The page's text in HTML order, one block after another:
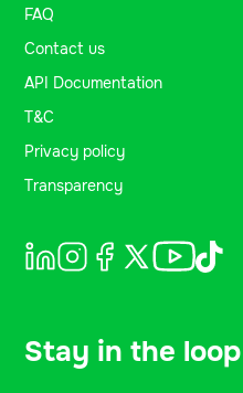
FAQ
Contact us
API Documentation
T&C
Privacy policy
Transparency
Stay in the loop